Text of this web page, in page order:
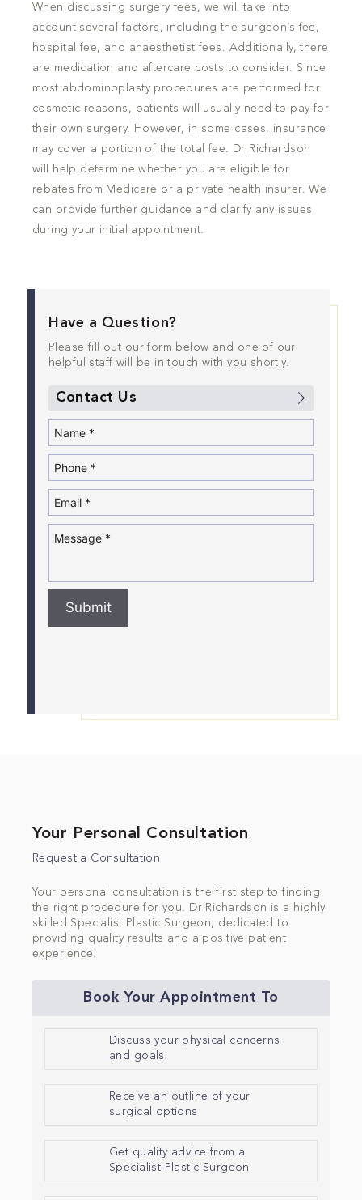
When discussing surgery fees, we will take into
account several factors, including the surgeon’s fee,
hospital fee, and anaesthetist fees. Additionally, there
are medication and aftercare costs to consider. Since
most abdominoplasty procedures are performed for
cosmetic reasons, patients will usually need to pay for
their own surgery. However, in some cases, insurance
may cover a portion of the total fee. Dr Richardson
will help determine whether you are eligible for
rebates from Medicare or a private health insurer. We
can provide further guidance and clarify any issues
during your initial appointment.
Have a Question?
Please fill out our form below and one of our
helpful staff will be in touch with you shortly.
Contact Us
Submit
Your Personal Consultation
Request a Consultation
Your personal consultation is the first step to finding
the right procedure for you. Dr Richardson is a highly
skilled Specialist Plastic Surgeon, dedicated to
providing quality results and a positive patient
experience.
Book Your Appointment To
Discuss your physical concerns
and goals
Receive an outline of your
surgical options
Get quality advice from a
Specialist Plastic Surgeon